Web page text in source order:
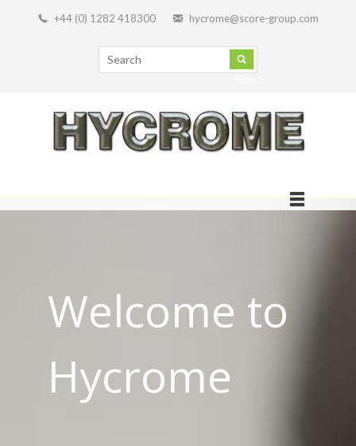
+44 (0) 1282 418300 hycrome@score-group.com
Welcome to
Hycrome